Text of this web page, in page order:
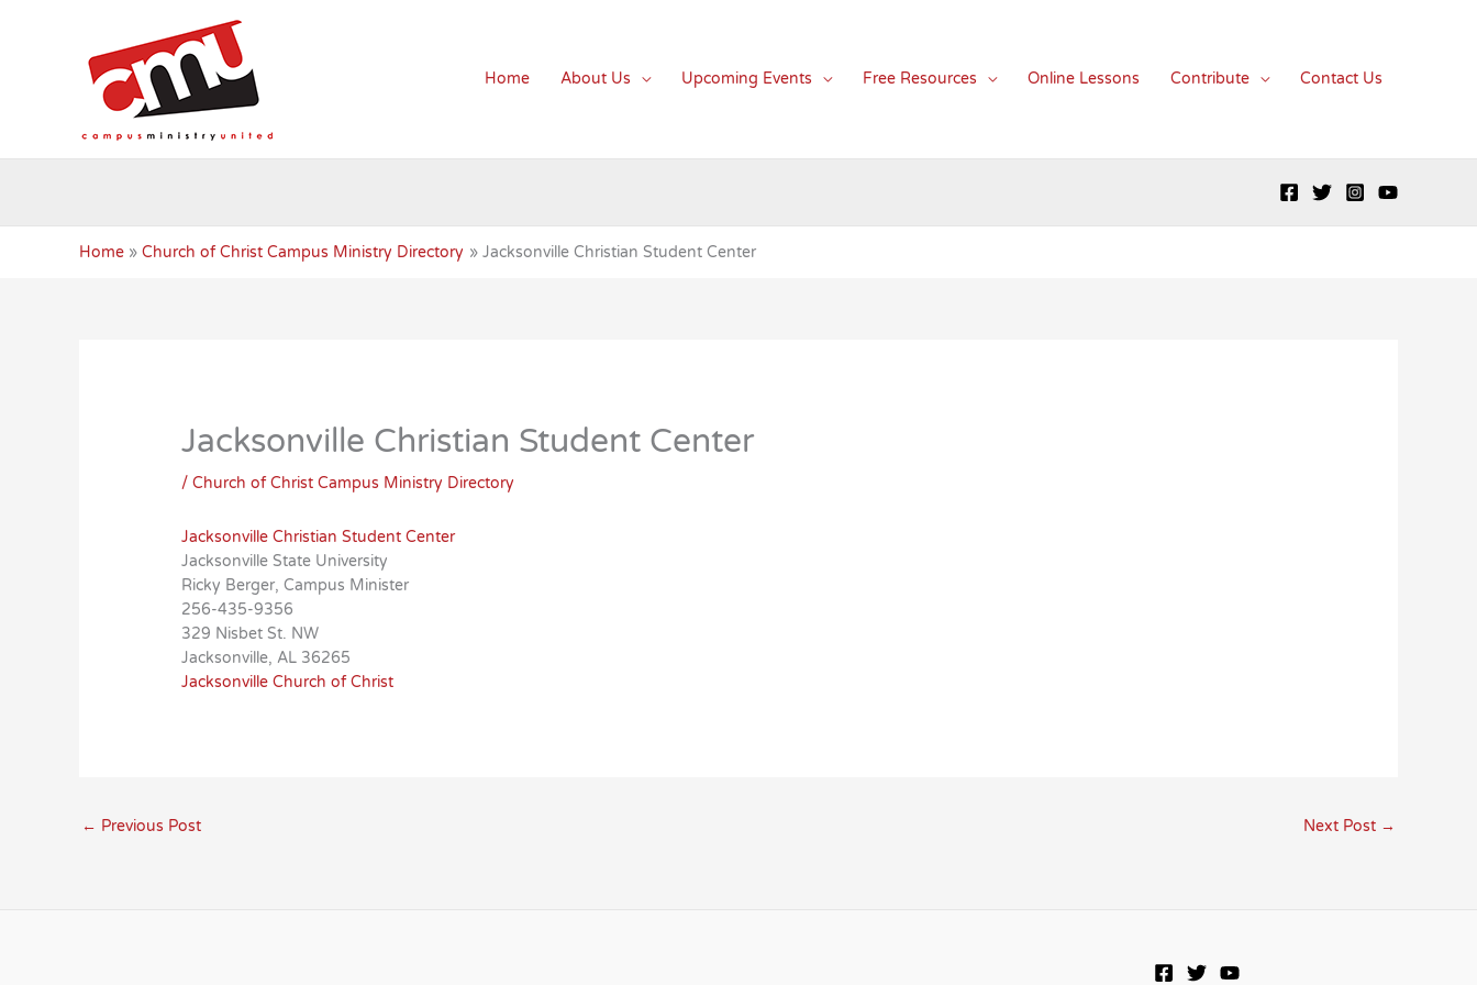
Home
About Us Upcoming Events Free Resources Online Lessons Contribute Contact Us
Home Church of Christ Campus Ministry Directory Jacksonville Christian Student Center
Jacksonville Christian Student Center
/Church of Christ Campus Ministry Directory
Jacksonville Christian Student Center
Jacksonville State University
Ricky Berger, Campus Minister
256-435-9356
329 Nisbet St. NW
Jacksonville, AL 36265
Jacksonville Church of Christ
← Previous Post Next Post →